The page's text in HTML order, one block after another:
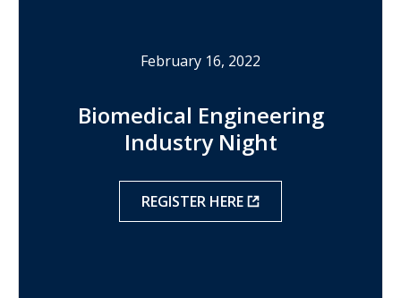
February 16, 2022
Biomedical Engineering
Industry Night
REGISTER HERE